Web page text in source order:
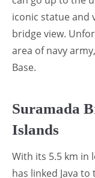
iconic statue and
bridge view.
area of navy
Base.
Suramada
Islands
With its 5.5 km in
has linked Java